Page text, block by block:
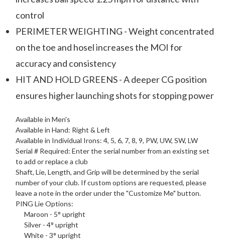
control
PERIMETER WEIGHTING - Weight concentrated
on the toe and hosel increases the MOI for
accuracy and consistency
HIT AND HOLD GREENS - A deeper CG position
ensures higher launching shots for stopping power
Available in Men's
Available in Hand: Right & Left
Available in Individual Irons: 4, 5, 6, 7, 8, 9, PW, UW, SW, LW
Serial # Required: Enter the serial number from an existing set
to add or replace a club
Shaft, Lie, Length, and Grip will be determined by the serial
number of your club. If custom options are requested, please
leave a note in the order under the "Customize Me" button.
PINGLie Options:
Maroon - 5° upright
Silver - 4° upright
White - 3° upright